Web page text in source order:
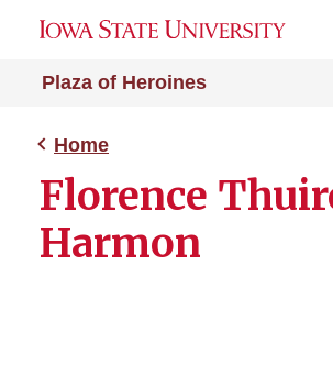
Plaza of Heroines
Home
Florence
Harmon